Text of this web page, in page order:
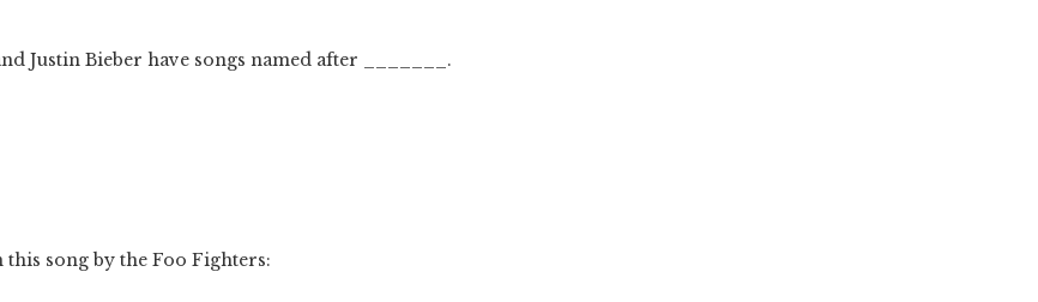
Justin Bieber have songs named after _______.
song by the Foo Fighters: